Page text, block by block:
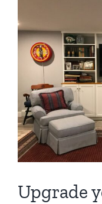
Image
Upgrade